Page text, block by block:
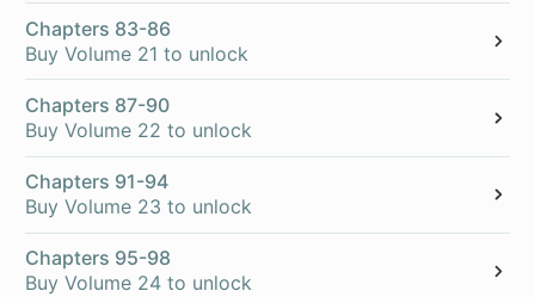
Chapters 83-86
Buy Volume 21 to unlock
Chapters 87-90
Buy Volume 22 to unlock
Chapters 91-94
Buy Volume 23 to unlock
Chapters 95-98
Buy Volume 24 to unlock